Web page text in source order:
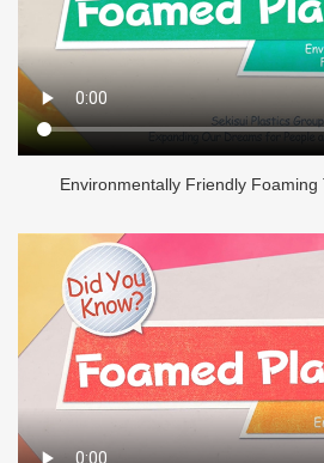
Environmentally Friendly Foaming